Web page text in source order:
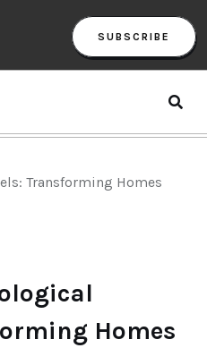
SUBSCRIBE
Transforming Homes
Homes